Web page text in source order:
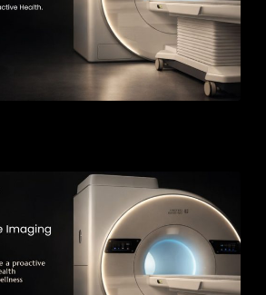
Importance of Early Detection: How
Imaging Can Support Your Long-
Health – RO Wellness Suite